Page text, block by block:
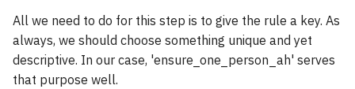
e
a
Using Built in Integrations
Building Insights Pages
missing in a dropdown?
Why is my document wrong
or not generated?
Document
Document Section
Operators
Type Conversion
Operators
Conditional Expressions
Field
Checkbox
All we need to do for this step is to give the rule a key. As
always, we should choose something unique and yet
descriptive. In our case, 'ensure_one_person_ah' serves
that purpose well.